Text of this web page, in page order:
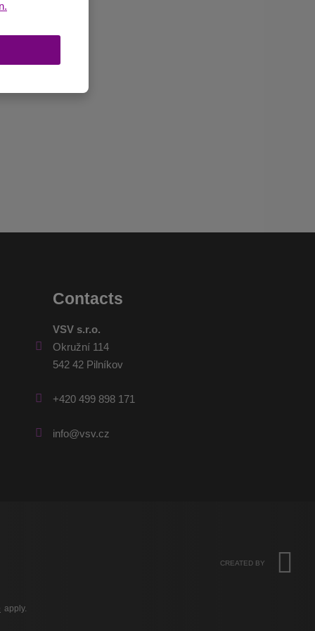
Contacts
VSV s.r.o.
Okružní 114
542 42 Pilníkov
+420 499 898 171
info@vsv.cz
CREATED BY
apply.